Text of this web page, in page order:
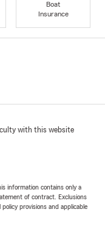
Boat
Insurance
with this website
information contains only a
of contract. Exclusions
provisions and applicable